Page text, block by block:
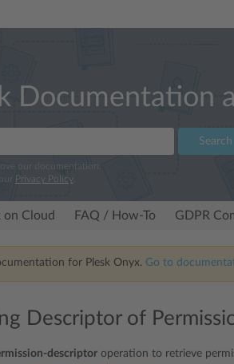
Documentation
Search
our documentation.
Privacy Policy.
on Cloud FAQ / How-To GDPR
for Plesk Onyx. Go to
Descriptor of
descriptor operation to retrieve